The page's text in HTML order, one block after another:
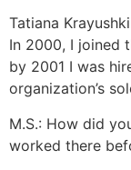
Tatiana
In 2000, I joined
by 2001 I was
organization’s
M.S.: How did
worked there